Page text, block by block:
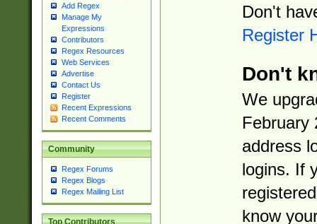
Add Regex
Manage My
Expressions
Contributors
Regex Resources
Web Services
Advertise
Contact Us
Register
Recent Expressions
Recent Comments
Community
Regex Forums
Regex Blogs
Regex Mailing List
Top Contributors
Don't
Register
Don't
We
February
address
logins. If
know